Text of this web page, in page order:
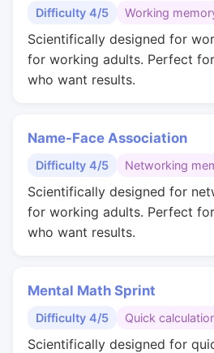
Difficulty 4/5 Working
Scientifically designed for
for working adults. Perfect
who want results.
Name-Face Association
Difficulty 4/5 Networking
Scientifically designed for
for working adults. Perfect
who want results.
Mental Math Sprint
Difficulty 4/5 Quick
Scientifically designed for